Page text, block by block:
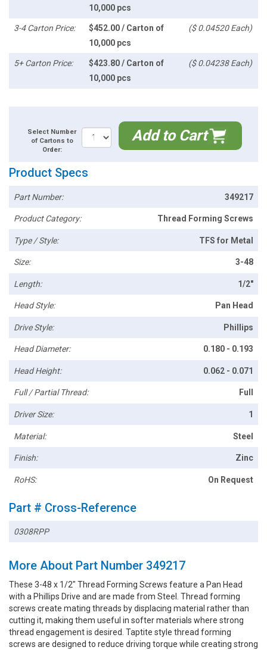
10,000 pcs
3-4 Carton Price:
$452.00 / Carton of
10,000 pcs
($ 0.04520 Each)
5+ Carton Price:
$423.80 / Carton of
10,000 pcs
($ 0.04238 Each)
Select Number
of Cartons to
Order:
Add to Cart
Product Specs
Part Number: 349217
Product Category: Thread Forming Screws
Type / Style: TFS for Metal
Size: 3-48
Length: 1/2"
Head Style: Pan Head
Drive Style: Phillips
Head Diameter: 0.180 - 0.193
Head Height: 0.062 - 0.071
Full / Partial Thread: Full
Driver Size: 1
Material: Steel
Finish: Zinc
RoHS: On Request
Part # Cross-Reference
0308RPP
More About Part Number 349217
These 3-48 x 1/2" Thread Forming Screws feature a Pan Head
with a Phillips Drive and are made from Steel. Thread forming
screws create mating threads by displacing material rather than
cutting it, making them useful in softer materials where strong
thread engagement is desired. Taptite style thread forming
screws are designed to reduce driving torque while creating strong